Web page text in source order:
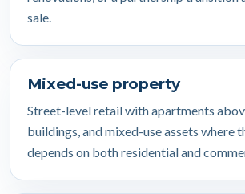
sale.
Mixed-use property
Street-level retail with apartments
buildings, and mixed-use assets where
depends on both residential and